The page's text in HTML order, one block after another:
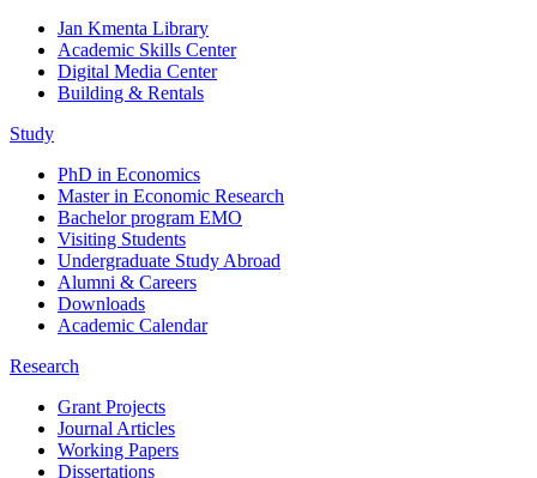
Jan Kmenta Library
Academic Skills Center
Digital Media Center
Building & Rentals
Study
PhD in Economics
Master in Economic Research
Bachelor program EMO
Visiting Students
Undergraduate Study Abroad
Alumni & Careers
Downloads
Academic Calendar
Research
Grant Projects
Journal Articles
Working Papers
Dissertations